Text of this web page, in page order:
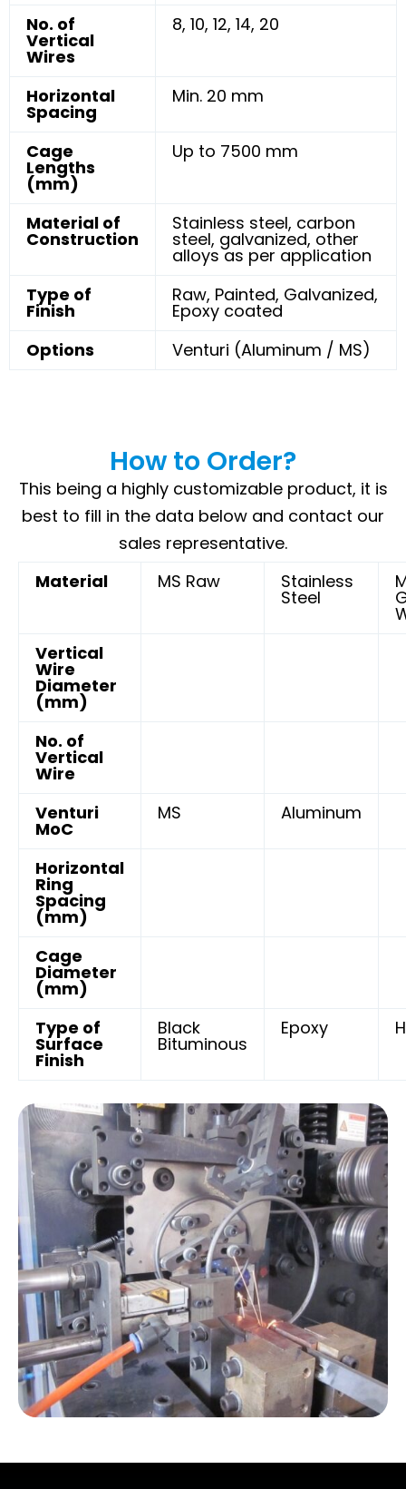
No. of
Vertical
Wires
8, 10, 12, 14, 20
Horizontal
Spacing
Min. 20 mm
Cage
Lengths
(mm)
Up to 7500 mm
Material of
Construction
Stainless steel, carbon
steel, galvanized, other
alloys as per application
Type of
Finish
Raw, Painted, Galvanized,
Epoxy coated
Options
Venturi (Aluminum / MS)
How to Order?
This being a highly customizable product, it is
best to fill in the data below and contact our
sales representative.
Material
MS Raw Stainless
Steel
Vertical
Wire
Diameter
(mm)
No. of
Vertical
Wire
Venturi
MoC
MS Aluminum
Horizontal
Ring
Spacing
(mm)
Cage
Diameter
(mm)
Type of
Surface
Finish
Black
Bituminous
Epoxy